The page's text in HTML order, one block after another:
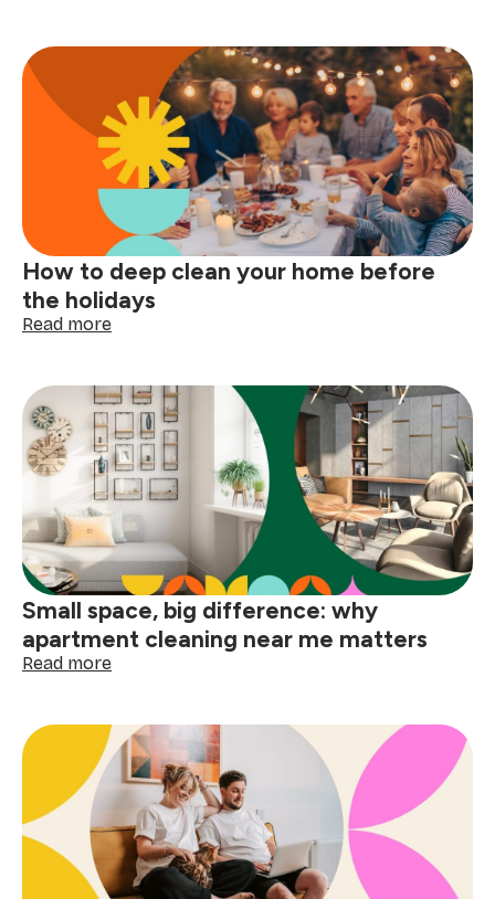
symbols
explained:
read
your
clothing
tags
with
confidence
How to deep clean your home before
the holidays
Read more:
deep
clean
your
home
before
the
holidays
Small space, big difference: why
apartment cleaning near me matters
Read more:
big
difference:
why
apartment
cleaning
near
me
matters